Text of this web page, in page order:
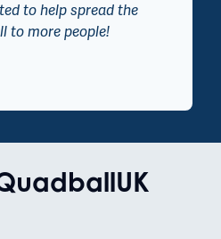
to help spread the
to more people!